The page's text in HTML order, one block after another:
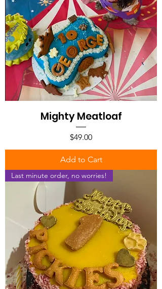
Mighty Meatloaf
Price
$49.00
Add to Cart
Last minute order, no worries!